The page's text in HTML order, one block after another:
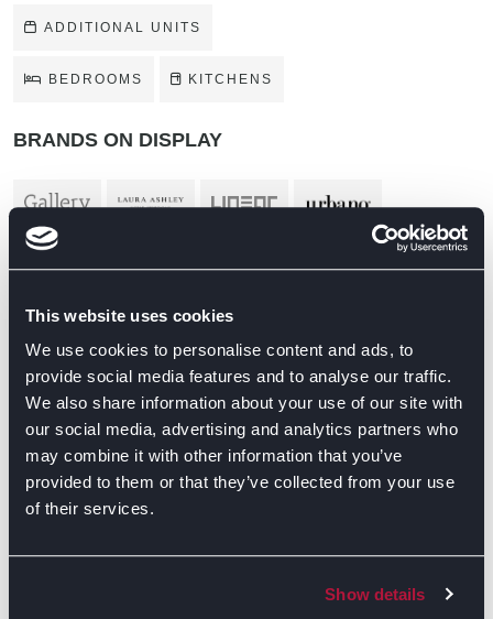
This website uses cookies
We use cookies to personalise content and ads, to
provide social media features and to analyse our traffic.
We also share information about your use of our site with
our social media, advertising and analytics partners who
may combine it with other information that you’ve
provided to them or that they’ve collected from your use
of their services.
Show details
ADDITIONAL UNITS
BEDROOMS KITCHENS
BRANDS ON DISPLAY